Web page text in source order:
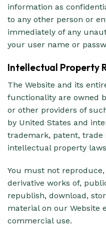
information as
to any other person or
immediately of any
your user name or
Intellectual Property
The Website and its
functionality are owned
or other providers of
by United States and
trademark, patent, trade
intellectual property
You must not
derivative works of,
republish, download,
material on our Website
commercial use.